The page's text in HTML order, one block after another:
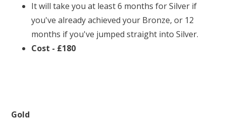
It will take you at least 6 months for Silver if
you've already achieved your Bronze, or 12
months if you've jumped straight into Silver.
Cost - £180
Gold